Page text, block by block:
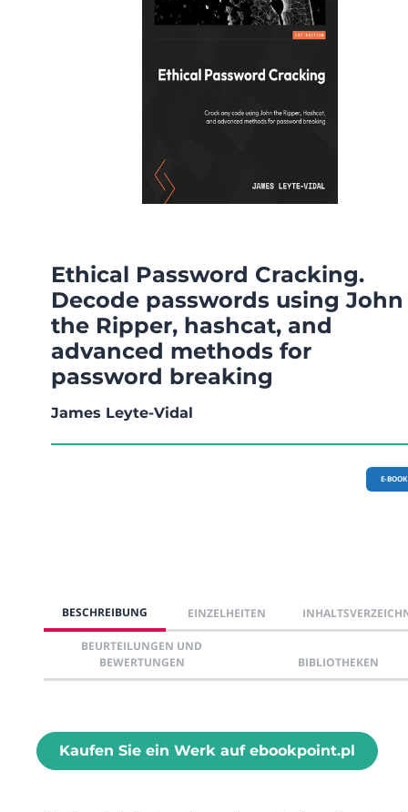
Ethical Password Cracking.
Decode passwords using John
the Ripper, hashcat, and
advanced methods for
password breaking
James Leyte-Vidal
E-BOOK
BESCHREIBUNG EINZELHEITEN
BEURTEILUNGEN UND
BEWERTUNGEN
BIBLIOTHEKEN
Kaufen Sie ein Werk auf ebookpoint.pl